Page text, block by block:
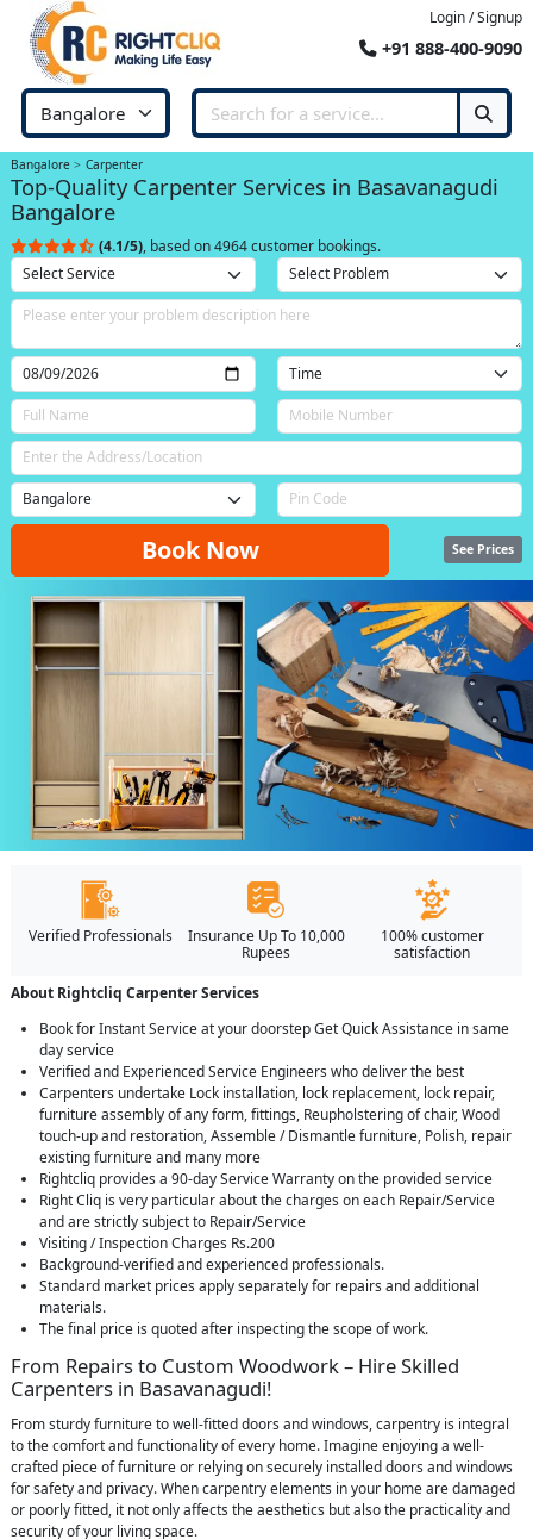
Login / Signup
+91 888-400-9090
Bangalore Carpenter
Top-Quality Carpenter Services in Basavanagudi
Bangalore
(4.1/5), based on 4964 customer bookings.
Book Now See Prices
Verified Professionals
Insurance Up To 10,000
Rupees
100% customer
satisfaction
About Rightcliq Carpenter Services
Book for Instant Service at your doorstep Get Quick Assistance in same
day service
Verified and Experienced Service Engineers who deliver the best
Carpenters undertake Lock installation, lock replacement, lock repair,
furniture assembly of any form, fittings, Reupholstering of chair, Wood
touch-up and restoration, Assemble / Dismantle furniture, Polish, repair
existing furniture and many more
Rightcliq provides a 90-day Service Warranty on the provided service
Right Cliq is very particular about the charges on each Repair/Service
and are strictly subject to Repair/Service
Visiting / Inspection Charges Rs.200
Background-verified and experienced professionals.
Standard market prices apply separately for repairs and additional
materials.
The final price is quoted after inspecting the scope of work.
From Repairs to Custom Woodwork – Hire Skilled
Carpenters in Basavanagudi!
From sturdy furniture to well-fitted doors and windows, carpentry is integral
to the comfort and functionality of every home. Imagine enjoying a well-
crafted piece of furniture or relying on securely installed doors and windows
for safety and privacy. When carpentry elements in your home are damaged
or poorly fitted, it not only affects the aesthetics but also the practicality and
security of your living space.